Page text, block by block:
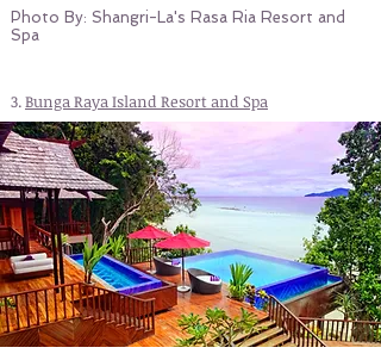
3.Bunga Raya Island Resort and Spa
Photo By: Shangri-La's Rasa Ria Resort and
Spa